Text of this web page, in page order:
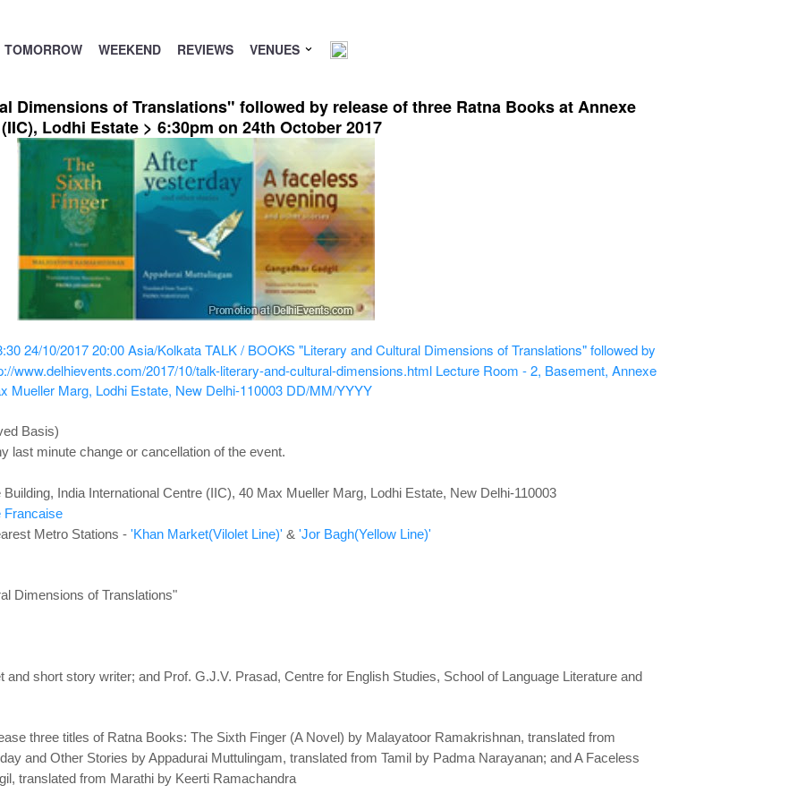
TOMORROW WEEKEND REVIEWS VENUES
Dimensions of Translations" followed by release of three Ratna Books at Annexe
Lodhi Estate > 6:30pm on 24th October 2017
24/10/2017 20:00 Asia/Kolkata TALK / BOOKS "Literary and Cultural Dimensions of Translations" followed by
www.delhievents.com/2017/10/talk-literary-and-cultural-dimensions.html Lecture Room - 2, Basement, Annexe
Mueller Marg, Lodhi Estate, New Delhi-110003 DD/MM/YYYY
Basis)
last minute change or cancellation of the event.
Building, India International Centre (IIC), 40 Max Mueller Marg, Lodhi Estate, New Delhi-110003
Francaise
Metro Stations - 'Khan Market(Vilolet Line)' & 'Jor Bagh(Yellow Line)'
Dimensions of Translations"
short story writer; and Prof. G.J.V. Prasad, Centre for English Studies, School of Language Literature and
three titles of Ratna Books: The Sixth Finger (A Novel) by Malayatoor Ramakrishnan, translated from
and Other Stories by Appadurai Muttulingam, translated from Tamil by Padma Narayanan; and A Faceless
translated from Marathi by Keerti Ramachandra